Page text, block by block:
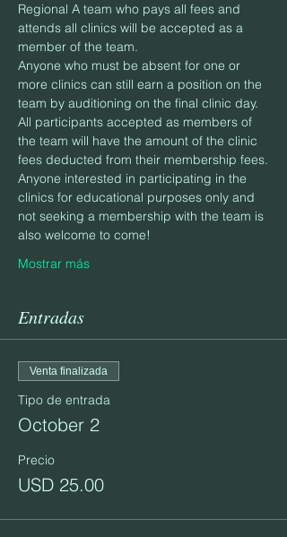
Regional A team who pays all fees and
attends all clinics will be accepted as a
member of the team.
Anyone who must be absent for one or
more clinics can still earn a position on the
team by auditioning on the final clinic day.
All participants accepted as members of
the team will have the amount of the clinic
fees deducted from their membership fees.
Anyone interested in participating in the
clinics for educational purposes only and
not seeking a membership with the team is
also welcome to come!
Mostrar más
Entradas
Venta finalizada
Tipo de entrada
October 2
Precio
USD 25.00